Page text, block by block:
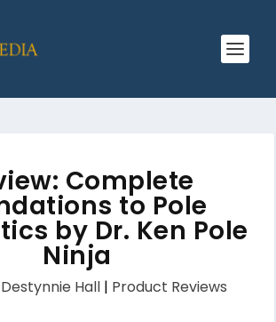
Complete
to Pole
by Dr. Ken Pole
Ninja
Destynnie Hall| Product Reviews